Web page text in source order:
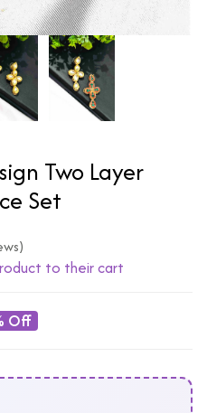
Two Layer
Set
to their cart
Off